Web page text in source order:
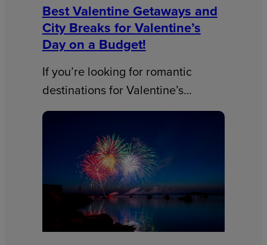
Best Valentine Getaways and
City Breaks for Valentine’s
Day on a Budget!
If you’re looking for romantic
destinations for Valentine’s…